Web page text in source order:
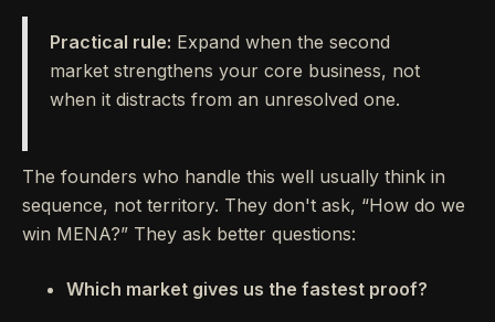
Practical rule: Expand when the second
market strengthens your core business, not
when it distracts from an unresolved one.
The founders who handle this well usually think in
sequence, not territory. They don't ask, “How do we
win MENA?” They ask better questions:
Which market gives us the fastest proof?